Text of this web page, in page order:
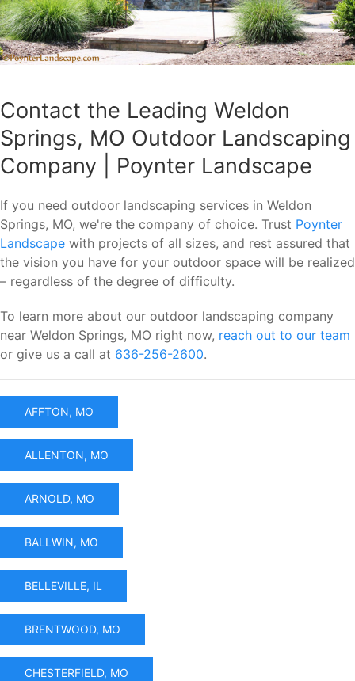
Contact the Leading Weldon
Springs, MO Outdoor Landscaping
Company | Poynter Landscape
If you need outdoor landscaping services in Weldon
Springs, MO, we're the company of choice. Trust Poynter
Landscape with projects of all sizes, and rest assured that
the vision you have for your outdoor space will be realized
– regardless of the degree of difficulty.
To learn more about our outdoor landscaping company
near Weldon Springs, MO right now, reach out to our team
or give us a call at 636-256-2600.
AFFTON, MO
ALLENTON, MO
ARNOLD, MO
BALLWIN, MO
BELLEVILLE, IL
BRENTWOOD, MO
CHESTERFIELD, MO